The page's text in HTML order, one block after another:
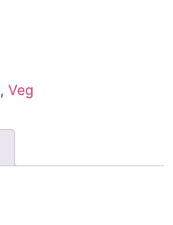
, Veg